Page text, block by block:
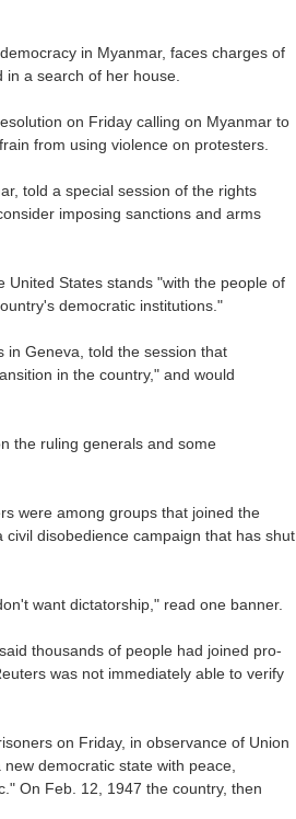
in Myanmar, faces charges of
a search of her house.
on Friday calling on Myanmar to
from using violence on protesters.
told a special session of the rights
imposing sanctions and arms
United States stands "with the people of
democratic institutions."
in Geneva, told the session that
in the country," and would
the ruling generals and some
were among groups that joined the
disobedience campaign that has shut
want dictatorship," read one banner.
thousands of people had joined pro-
was not immediately able to verify
on Friday, in observance of Union
democratic state with peace,
On Feb. 12, 1947 the country, then